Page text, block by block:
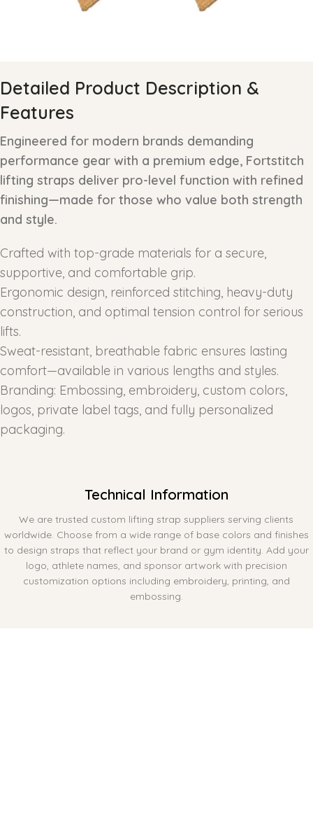
Detailed Product Description &
Features
Engineered for modern brands demanding
performance gear with a premium edge, Fortstitch
lifting straps deliver pro-level function with refined
finishing—made for those who value both strength
and style.
Crafted with top-grade materials for a secure,
supportive, and comfortable grip.
Ergonomic design, reinforced stitching, heavy-duty
construction, and optimal tension control for serious
lifts.
Sweat-resistant, breathable fabric ensures lasting
comfort—available in various lengths and styles.
Branding: Embossing, embroidery, custom colors,
logos, private label tags, and fully personalized
packaging.
Technical Information
We are trusted custom lifting strap suppliers serving clients
worldwide. Choose from a wide range of base colors and finishes
to design straps that reflect your brand or gym identity. Add your
logo, athlete names, and sponsor artwork with precision
customization options including embroidery, printing, and
embossing.